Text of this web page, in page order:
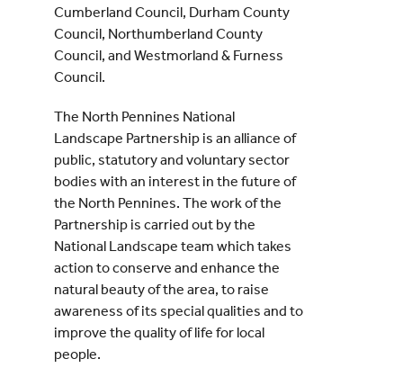
Cumberland Council, Durham County
Council, Northumberland County
Council, and Westmorland & Furness
Council.
The North Pennines National
Landscape Partnership is an alliance of
public, statutory and voluntary sector
bodies with an interest in the future of
the North Pennines. The work of the
Partnership is carried out by the
National Landscape team which takes
action to conserve and enhance the
natural beauty of the area, to raise
awareness of its special qualities and to
improve the quality of life for local
people.